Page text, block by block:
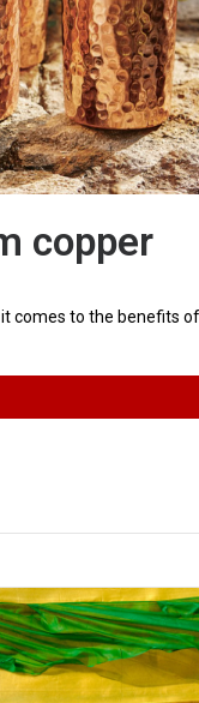
copper
comes to the benefits of